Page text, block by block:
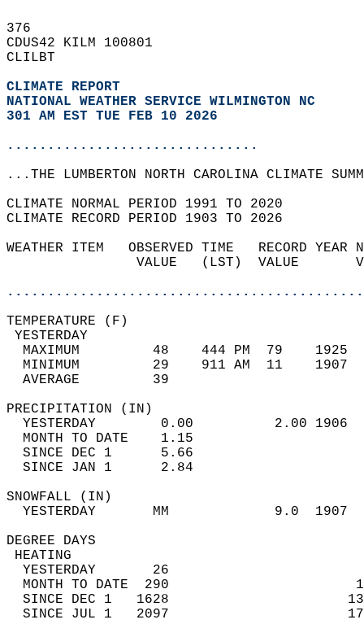
376
CDUS42 KILM 100801
CLILBT
CLIMATE REPORT
NATIONAL WEATHER SERVICE WILMINGTON NC
301 AM EST TUE FEB 10 2026
...............................
...THE LUMBERTON NORTH CAROLINA CLIMATE
CLIMATE NORMAL PERIOD 1991 TO 2020
CLIMATE RECORD PERIOD 1903 TO 2026
WEATHER ITEM   OBSERVED TIME   RECORD
VALUE   (LST)  VALUE
MAXIMUM         48    444 PM  79
MINIMUM         29    911 AM  11
AVERAGE         39
YESTERDAY        0.00          2.00
MONTH TO DATE    1.15
SINCE DEC 1      5.66
SINCE JAN 1      2.84
YESTERDAY       MM
DEGREE
YESTERDAY       26
MONTH TO DATE  290
SINCE DEC 1   1628
SINCE JUL 1   2097